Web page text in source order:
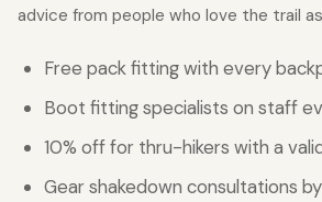
advice from people who love the trail
Free pack fitting with every
Boot fitting specialists on staff
10% off for thru-hikers with a
Gear shakedown consultations